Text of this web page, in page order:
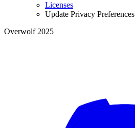
Licenses
Update Privacy Preferences
Overwolf 2025